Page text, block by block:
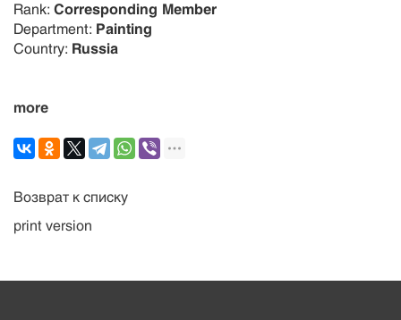
Rank: Corresponding Member
Department: Painting
Country: Russia
more
Возврат к списку
print version